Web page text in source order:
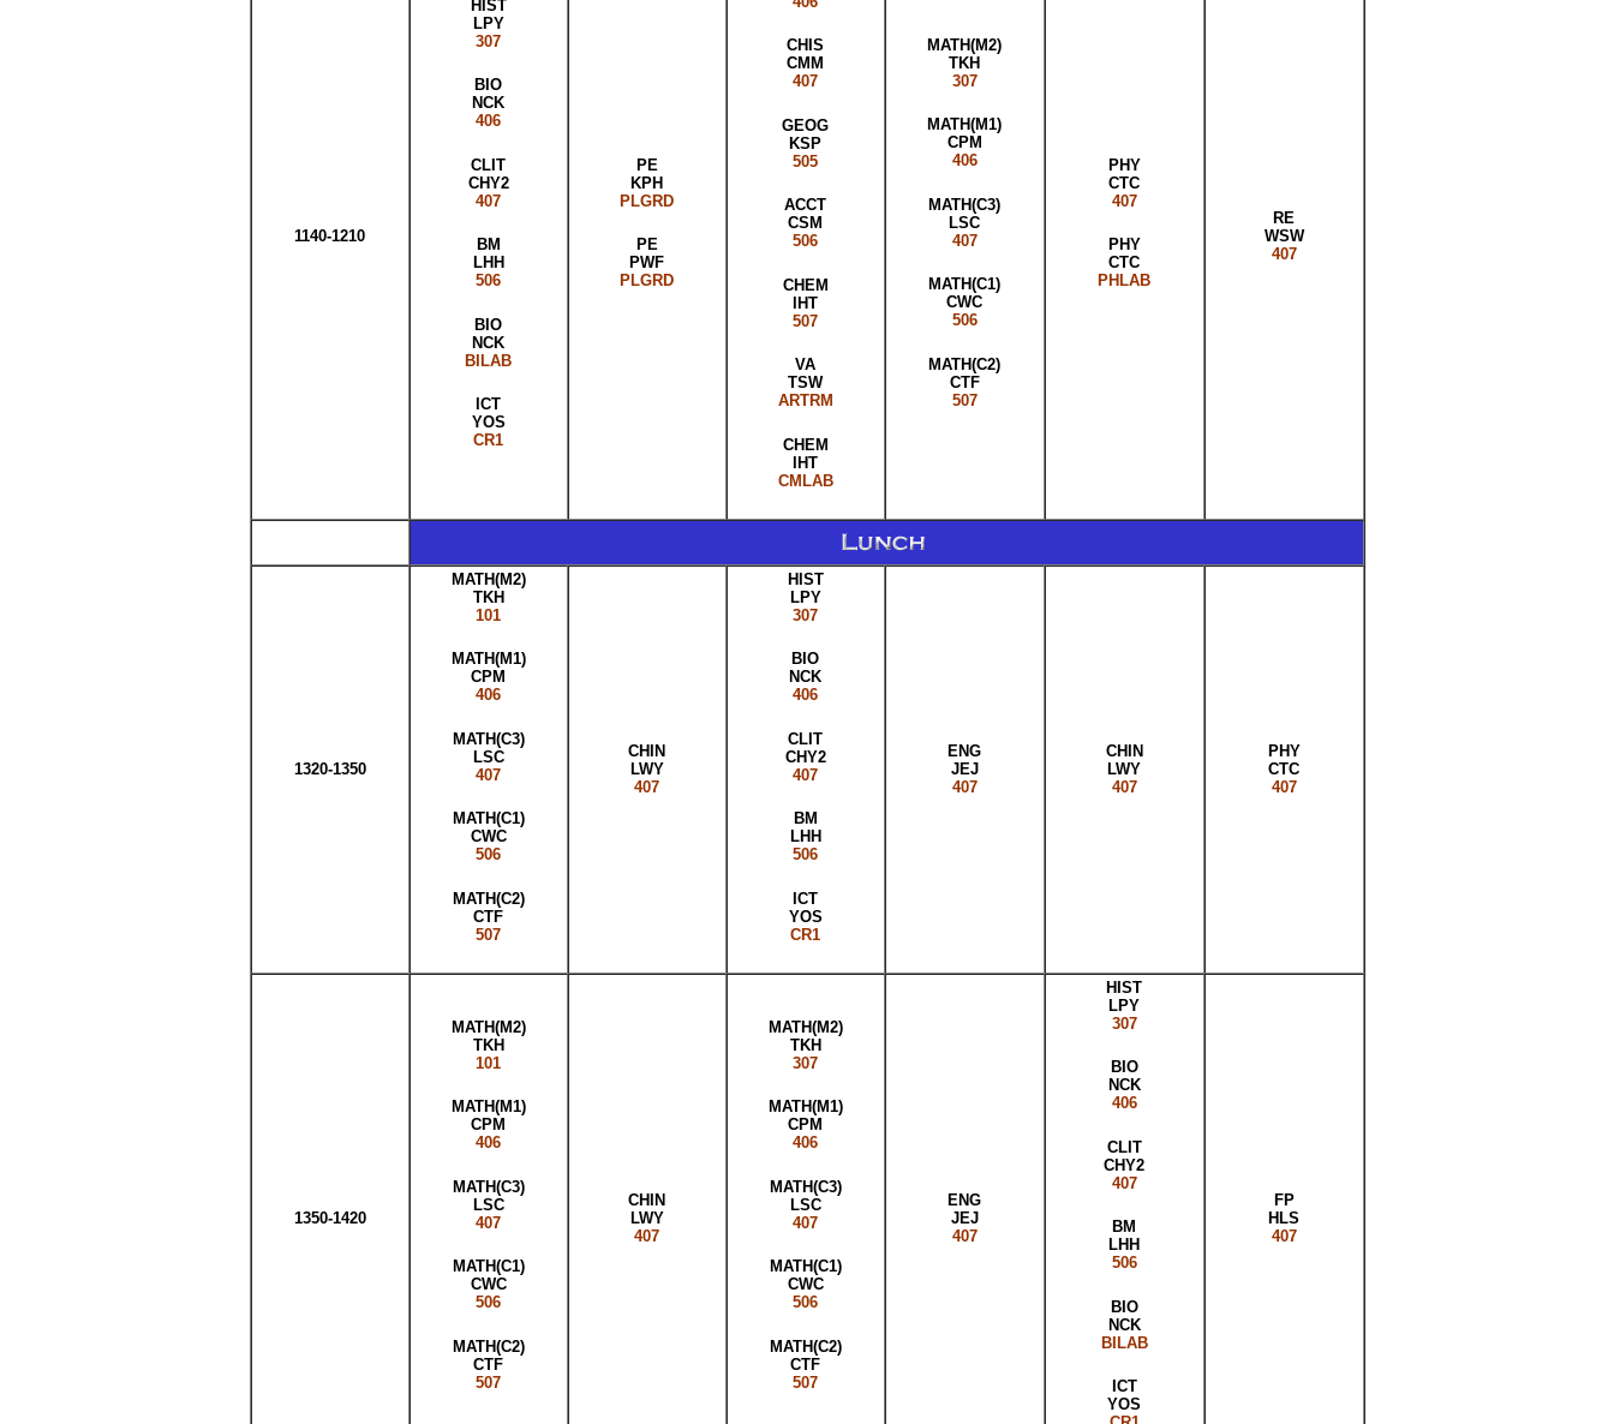
1140-1210
HIST
LPY
307
BIO
NCK
406
CLIT
CHY2
407
BM
LHH
506
BIO
NCK
BILAB
ICT
YOS
CR1
PE
KPH
PLGRD
PE
PWF
PLGRD
CHIS
CMM
407
GEOG
KSP
505
ACCT
CSM
506
CHEM
IHT
507
VA
TSW
ARTRM
CHEM
IHT
CMLAB
MATH(M2)
TKH
307
MATH(M1)
CPM
406
MATH(C3)
LSC
407
MATH(C1)
CWC
506
MATH(C2)
CTF
507
PHY
CTC
407
PHY
CTC
PHLAB
RE
WSW
407
1320-1350
MATH(M2)
TKH
101
MATH(M1)
CPM
406
MATH(C3)
LSC
407
MATH(C1)
CWC
506
MATH(C2)
CTF
507
CHIN
LWY
407
HIST
LPY
307
BIO
NCK
406
CLIT
CHY2
407
BM
LHH
506
ICT
YOS
CR1
ENG
JEJ
407
CHIN
LWY
407
PHY
CTC
407
1350-1420
MATH(M2)
TKH
101
MATH(M1)
CPM
406
MATH(C3)
LSC
407
MATH(C1)
CWC
506
MATH(C2)
CTF
507
CHIN
LWY
407
MATH(M2)
TKH
307
MATH(M1)
CPM
406
MATH(C3)
LSC
407
MATH(C1)
CWC
506
MATH(C2)
CTF
507
ENG
JEJ
407
HIST
LPY
307
BIO
NCK
406
CLIT
CHY2
407
BM
LHH
506
BIO
NCK
BILAB
ICT
YOS
FP
HLS
407